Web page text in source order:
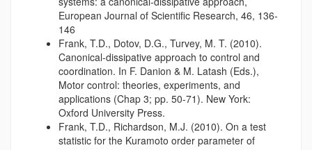
European Journal of Scientific Research, 46, 136-
146
Frank, T.D., Dotov, D.G., Turvey, M. T. (2010).
Canonical-dissipative approach to control and
coordination. In F. Danion & M. Latash (Eds.),
Motor control: theories, experiments, and
applications (Chap 3; pp. 50-71). New York:
Oxford University Press.
Frank, T.D., Richardson, M.J. (2010). On a test
statistic for the Kuramoto order parameter of